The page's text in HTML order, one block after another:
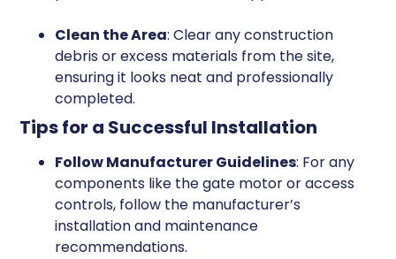
Clean the Area: Clear any construction
debris or excess materials from the site,
ensuring it looks neat and professionally
completed.
Tips for a Successful Installation
Follow Manufacturer Guidelines: For any
components like the gate motor or access
controls, follow the manufacturer’s
installation and maintenance
recommendations.